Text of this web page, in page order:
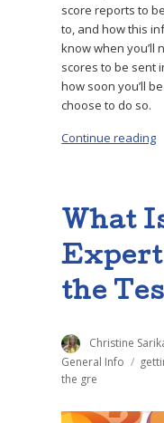
score reports to
to, and how this
know when you’ll
scores to be sent
how soon you’ll
choose to do so.
Continue reading
What
Expert
the
Author
Christine
General Info
Tags
the gre